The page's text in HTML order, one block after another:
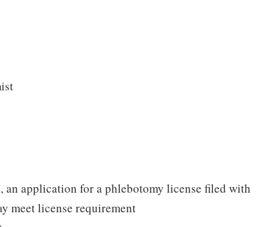
application for a phlebotomy license filed with
meet license requirement